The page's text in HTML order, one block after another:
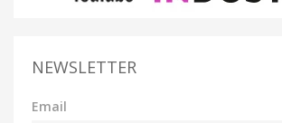
NEWSLETTER
Email